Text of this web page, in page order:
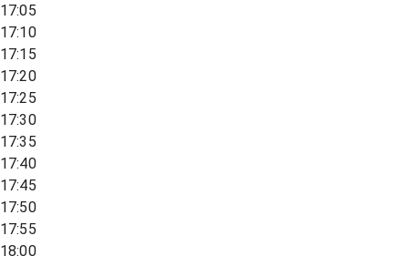
17:05
17:10
17:15
17:20
17:25
17:30
17:35
17:40
17:45
17:50
17:55
18:00